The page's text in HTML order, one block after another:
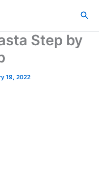
Step by
19, 2022